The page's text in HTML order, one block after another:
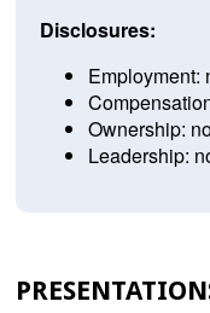
Disclosures:
Employment:
Ownership:
Leadership: